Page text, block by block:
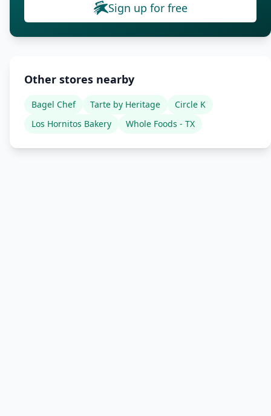
Sign up for free
Other stores nearby
Bagel Chef Tarte by Heritage
Circle K
Los Hornitos Bakery
Whole Foods - TX